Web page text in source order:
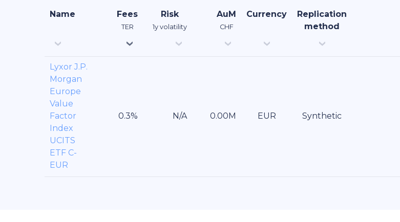
Name Fees
TER
Risk
1y volatility
AuM
CHF
Currency
Replication
method
Lyxor J.P.
Morgan
Europe
Value
Factor
Index
UCITS
ETF C-
EUR
EUR Synthetic